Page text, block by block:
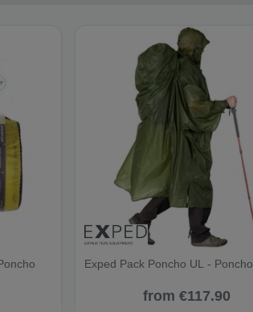
Exped Pack Poncho UL - Poncho
from €117.90